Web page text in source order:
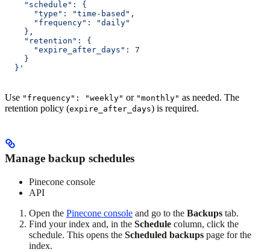
    "schedule": {
      "type": "time-based",
      "frequency": "daily"
    },
    "retention": {
      "expire_after_days": 7
    }
  }'
Use "frequency": "weekly" or "monthly" as needed. The
retention policy (expire_after_days) is required.
Manage backup schedules
Pinecone console
API
Open the Pinecone console and go to the Backups tab.
Find your index and, in the Schedule column, click the
schedule. This opens the Scheduled backups page for the
index.